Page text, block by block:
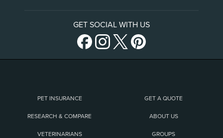
GET SOCIAL WITH US
PET INSURANCE GET A QUOTE
RESEARCH & COMPARE ABOUT US
VETERINARIANS GROUPS